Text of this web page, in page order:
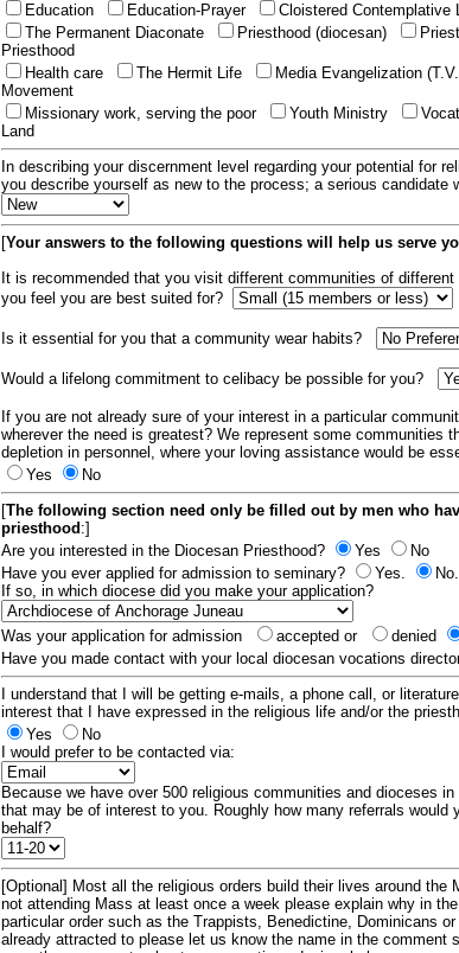
Education
Education-Prayer Cloistered Contemplative
The Permanent Diaconate
Priesthood (diocesan)
Priesthood
Health care
The Hermit Life Media Evangelization
Movement
Missionary work, serving the poor
Youth Ministry
Land
In describing your discernment level regarding your potential for
you describe yourself as new to the process; a serious candidate
[Your answers to the following questions will help us serve
It is recommended that you visit different communities of
you feel you are best suited for?
Is it essential for you that a community wear habits?
Would a lifelong commitment to celibacy be possible for you?
If you are not already sure of your interest in a particular
wherever the need is greatest? We represent some communities
depletion in personnel, where your loving assistance would be
Yes
No
[The following section need only be filled out by men who
priesthood :]
Are you interested in the Diocesan Priesthood?
Yes
No
Have you ever applied for admission to seminary?
Yes.
No.
If so, in which diocese did you make your application?
Was your application for admission accepted or denied
Have you made contact with your local diocesan vocations
I understand that I will be getting e-mails, a phone call, or
interest that I have expressed in the religious life and/or the
Yes
No
I would prefer to be contacted via:
Because we have over 500 religious communities and dioceses
that may be of interest to you. Roughly how many referrals would
behalf?
[Optional] Most all the religious orders build their lives around the
not attending Mass at least once a week please explain why in
particular order such as the Trappists, Benedictine, Dominicans
already attracted to please let us know the name in the comment